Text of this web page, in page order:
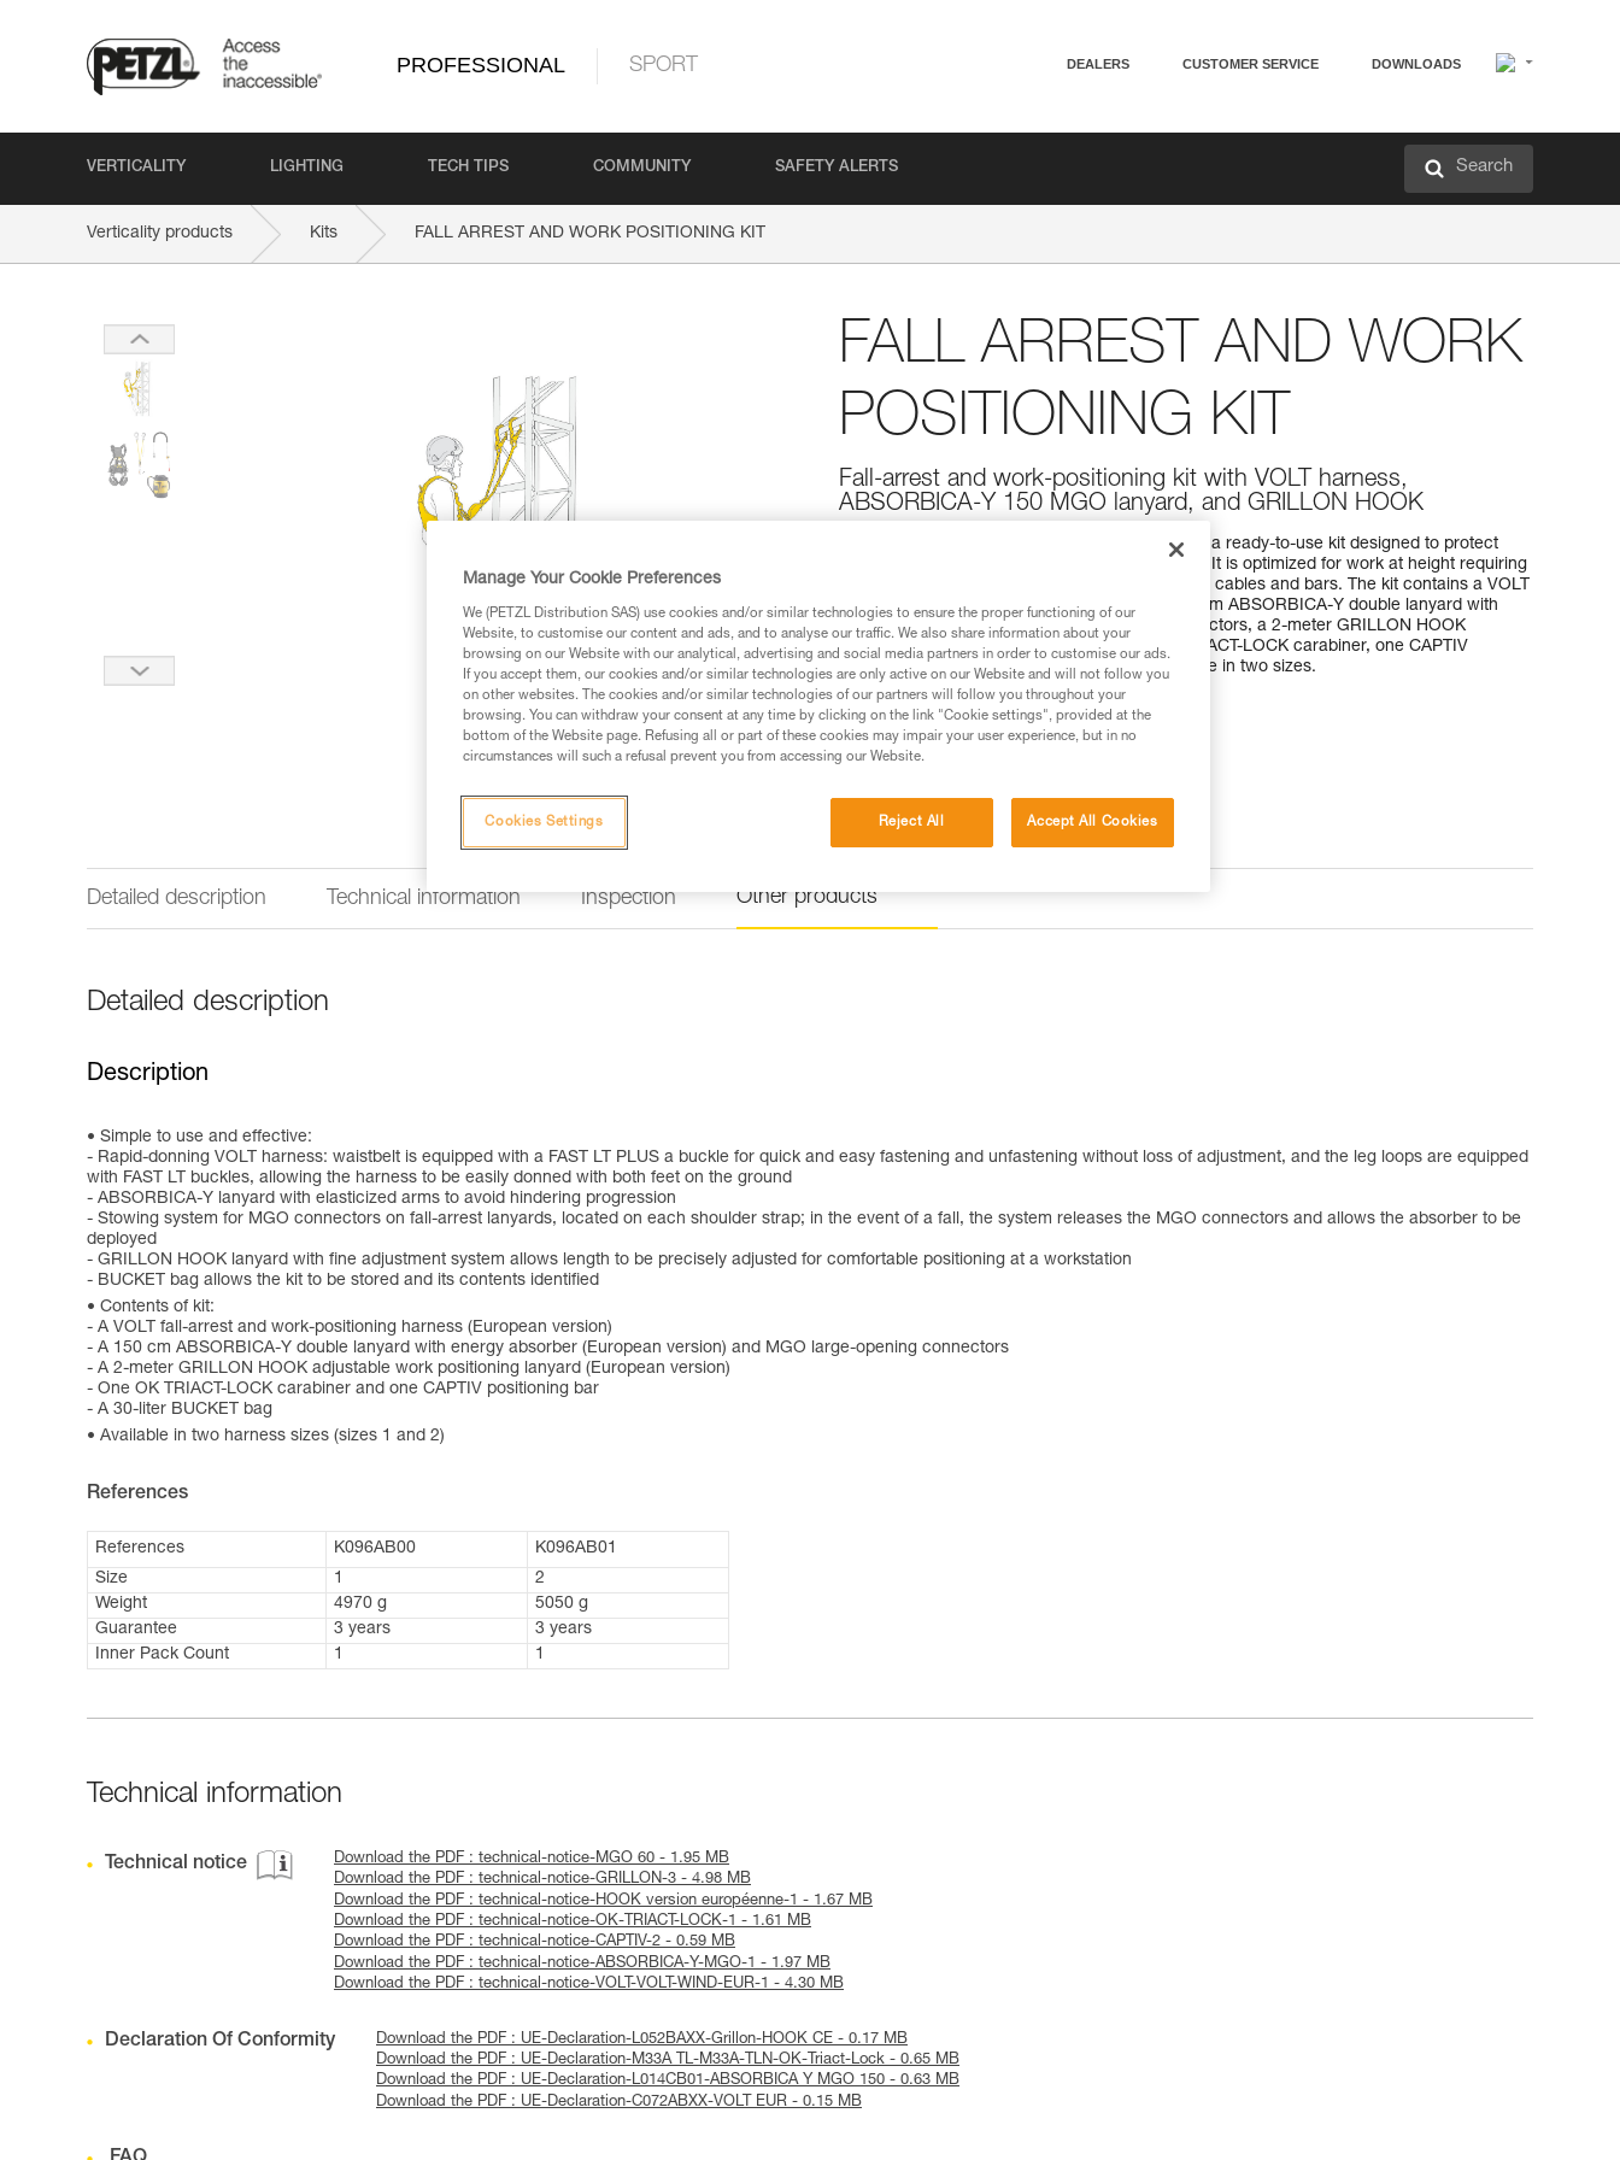
PROFESSIONAL SPORT DEALERS CUSTOMER SERVICE DOWNLOADS
VERTICALITY LIGHTING TECH TIPS COMMUNITY SAFETY ALERTS Search
Verticality products Kits FALL ARREST AND WORK POSITIONING KIT
FALL ARREST AND WORK
POSITIONING KIT
Fall-arrest and work-positioning kit with VOLT harness,
ABSORBICA-Y 150 MGO lanyard, and GRILLON HOOK
FALL ARREST AND WORK POSITIONING KIT is a ready-to-use kit designed to protect
against falls and for positioning at a workstation. It is optimized for work at height requiring
connection to metal structures or large-diameter cables and bars. The kit contains a VOLT
fall-arrest and work-positioning harness, a 150 cm ABSORBICA-Y double lanyard with
energy absorber and MGO large-opening connectors, a 2-meter GRILLON HOOK
adjustable work positioning lanyard, one OK TRIACT-LOCK carabiner, one CAPTIV
positioning bar, and a BUCKET bag. It is available in two sizes.
Find a retailer
Detailed description Technical information Inspection Other products
Detailed description
Description
Simple to use and effective:
- Rapid-donning VOLT harness: waistbelt is equipped with a FAST LT PLUS a buckle for quick and easy fastening and unfastening without loss of adjustment, and the leg loops are equipped
with FAST LT buckles, allowing the harness to be easily donned with both feet on the ground
- ABSORBICA-Y lanyard with elasticized arms to avoid hindering progression
- Stowing system for MGO connectors on fall-arrest lanyards, located on each shoulder strap; in the event of a fall, the system releases the MGO connectors and allows the absorber to be
deployed
- GRILLON HOOK lanyard with fine adjustment system allows length to be precisely adjusted for comfortable positioning at a workstation
- BUCKET bag allows the kit to be stored and its contents identified
Contents of kit:
- A VOLT fall-arrest and work-positioning harness (European version)
- A 150 cm ABSORBICA-Y double lanyard with energy absorber (European version) and MGO large-opening connectors
- A 2-meter GRILLON HOOK adjustable work positioning lanyard (European version)
- One OK TRIACT-LOCK carabiner and one CAPTIV positioning bar
- A 30-liter BUCKET bag
Available in two harness sizes (sizes 1 and 2)
References
References K096AB00
K096AB01
Size
1
2
Weight
4970 g
5050 g
Guarantee
3 years
3 years
Inner Pack Count
1 1
Technical information
Technical notice
Download the PDF : technical-notice-MGO 60 - 1.95 MB
Download the PDF : technical-notice-GRILLON-3 - 4.98 MB
Download the PDF : technical-notice-HOOK version européenne-1 - 1.67 MB
Download the PDF : technical-notice-OK-TRIACT-LOCK-1 - 1.61 MB
Download the PDF : technical-notice-CAPTIV-2 - 0.59 MB
Download the PDF : technical-notice-ABSORBICA-Y-MGO-1 - 1.97 MB
Download the PDF : technical-notice-VOLT-VOLT-WIND-EUR-1 - 4.30 MB
Declaration Of Conformity
Download the PDF : UE-Declaration-L052BAXX-Grillon-HOOK CE - 0.17 MB
Download the PDF : UE-Declaration-M33A TL-M33A-TLN-OK-Triact-Lock - 0.65 MB
Download the PDF : UE-Declaration-L014CB01-ABSORBICA Y MGO 150 - 0.63 MB
Download the PDF : UE-Declaration-C072ABXX-VOLT EUR - 0.15 MB
Manage Your Cookie Preferences
We (PETZL Distribution SAS) use cookies and/or similar technologies to ensure the proper functioning of our
Website, to customise our content and ads, and to analyse our traffic. We also share information about your
browsing on our Website with our analytical, advertising and social media partners in order to customise our ads.
If you accept them, our cookies and/or similar technologies are only active on our Website and will not follow you
on other websites. The cookies and/or similar technologies of our partners will follow you throughout your
browsing. You can withdraw your consent at any time by clicking on the link "Cookie settings", provided at the
bottom of the Website page. Refusing all or part of these cookies may impair your user experience, but in no
circumstances will such a refusal prevent you from accessing our Website.
Reject All Accept All Cookies
Cookies Settings